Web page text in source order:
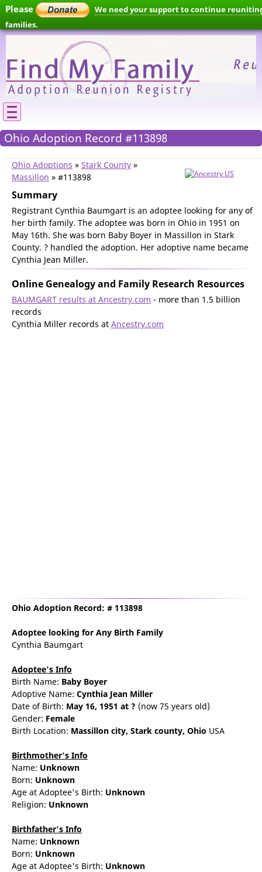
Please
We need your support to continue
families.
Ohio Adoption Record #113898
Ohio Adoptions » Stark County »
Massillon » #113898
Summary
Registrant Cynthia Baumgart is an adoptee looking for any of
her birth family. The adoptee was born in Ohio in 1951 on
May 16th. She was born Baby Boyer in Massillon in Stark
County. ? handled the adoption. Her adoptive name became
Cynthia Jean Miller.
Online Genealogy and Family Research Resources
BAUMGART results at Ancestry.com - more than 1.5 billion
records
Cynthia Miller records at Ancestry.com
Ohio Adoption Record: # 113898
Adoptee looking for Any Birth Family
Cynthia Baumgart
Adoptee's Info
Birth Name: Baby Boyer
Adoptive Name: Cynthia Jean Miller
Date of Birth: May 16, 1951 at ? (now 75 years old)
Gender: Female
Birth Location: Massillon city, Stark county, Ohio USA
Birthmother's Info
Name: Unknown
Born: Unknown
Age at Adoptee's Birth: Unknown
Religion: Unknown
Birthfather's Info
Name: Unknown
Born: Unknown
Age at Adoptee's Birth: Unknown